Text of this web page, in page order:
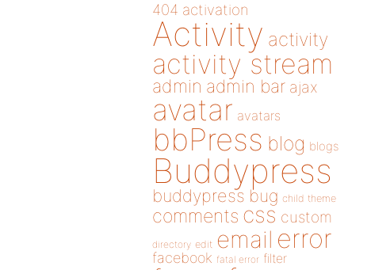
404 activation
Activity activity
activity stream
admin admin bar ajax
avatar avatars
bbPress blog blogs
Buddypress
buddypress bug child theme
comments css custom
directory edit email error
facebook fatal error filter